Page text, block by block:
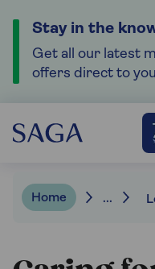
Stay in the
Get all our latest
offers direct to
Home ...